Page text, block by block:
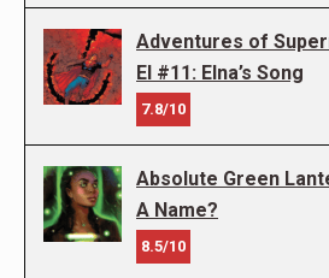
Adventures of
El #11: Elna’s Song
7.8/10
Absolute Green
A Name?
8.5/10